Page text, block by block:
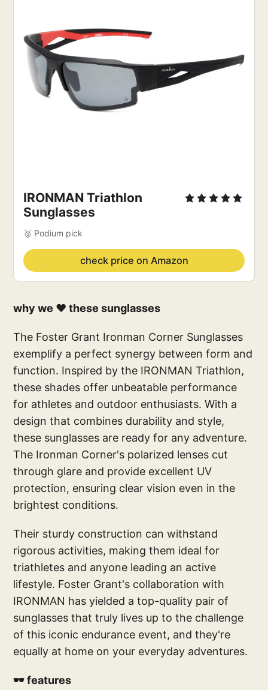
IRONMAN Triathlon
Sunglasses
🥉 Podium pick
check price on Amazon
why we ❤️ these sunglasses
The Foster Grant Ironman Corner Sunglasses
exemplify a perfect synergy between form and
function. Inspired by the IRONMAN Triathlon,
these shades offer unbeatable performance
for athletes and outdoor enthusiasts. With a
design that combines durability and style,
these sunglasses are ready for any adventure.
The Ironman Corner's polarized lenses cut
through glare and provide excellent UV
protection, ensuring clear vision even in the
brightest conditions.
Their sturdy construction can withstand
rigorous activities, making them ideal for
triathletes and anyone leading an active
lifestyle. Foster Grant's collaboration with
IRONMAN has yielded a top-quality pair of
sunglasses that truly lives up to the challenge
of this iconic endurance event, and they're
equally at home on your everyday adventures.
🕶️ features